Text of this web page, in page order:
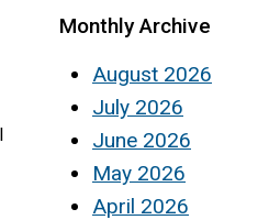
Monthly Archive
August 2026
July 2026
June 2026
May 2026
April 2026